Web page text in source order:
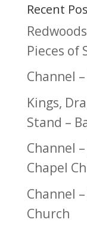
Recent
Pieces of
Channel
Kings,
Stand –
Channel
Chapel
Channel
Church